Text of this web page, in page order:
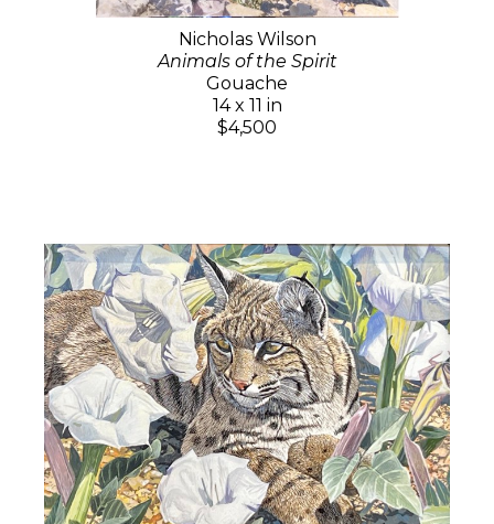
Nicholas Wilson
Animals of the Spirit
Gouache
14 x 11 in
$4,500